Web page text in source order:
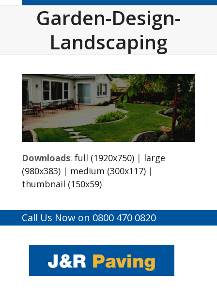
Garden-Design-
Landscaping
Downloads: full (1920x750)| large
(980x383)| medium (300x117)|
thumbnail (150x59)
Call Us Now on 0800 470 0820